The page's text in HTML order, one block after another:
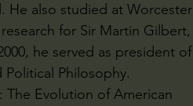
He also studied at Worcester
for Sir Martin Gilbert,
he served as president of
Philosophy.
Evolution of American